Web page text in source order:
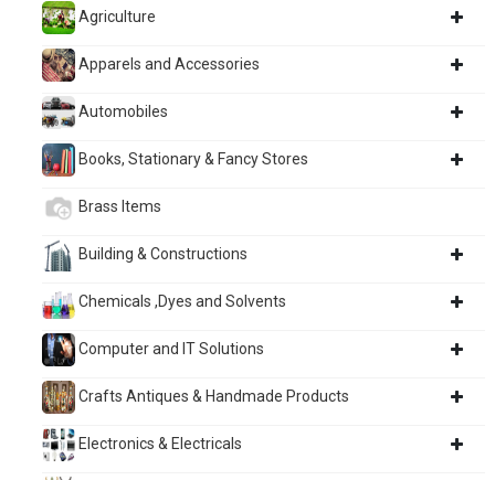
Agriculture
Apparels and Accessories
Automobiles
Books, Stationary & Fancy Stores
Brass Items
Building & Constructions
Chemicals ,Dyes and Solvents
Computer and IT Solutions
Crafts Antiques & Handmade Products
Electronics & Electricals